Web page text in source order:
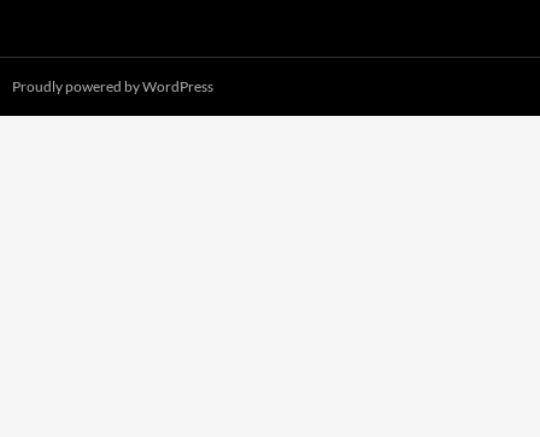
Proudly powered by WordPress